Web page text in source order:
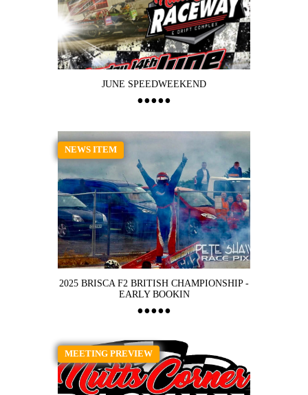
JUNE SPEEDWEEKEND
NEWS ITEM
2025 BRISCA F2 BRITISH CHAMPIONSHIP -
EARLY BOOKIN
MEETING PREVIEW